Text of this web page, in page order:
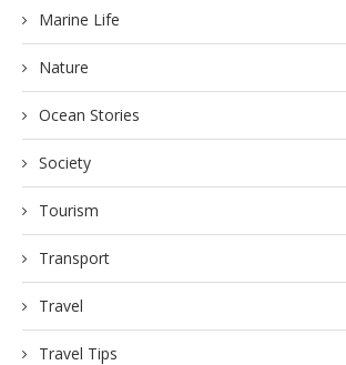
Marine Life
Nature
Ocean Stories
Society
Tourism
Transport
Travel
Travel Tips